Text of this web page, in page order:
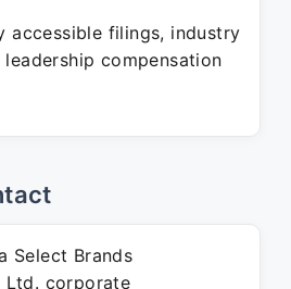
accessible filings, industry
leadership compensation
Select Brands
Ltd. corporate